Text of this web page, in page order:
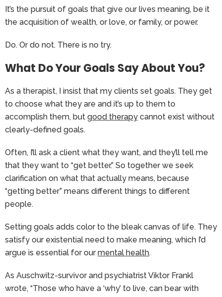
It’s the pursuit of goals that give our lives meaning, be it
the acquisition of wealth, or love, or family, or power.
Do. Or do not. There is no try.
What Do Your Goals Say About You?
As a therapist, I insist that my clients set goals. They get
to choose what they are and it’s up to them to
accomplish them, but good therapy cannot exist without
clearly-defined goals.
Often, I’ll ask a client what they want, and they’ll tell me
that they want to “get better.” So together we seek
clarification on what that actually means, because
“getting better” means different things to different
people.
Setting goals adds color to the bleak canvas of life. They
satisfy our existential need to make meaning, which I’d
argue is essential for ourmental health.
As Auschwitz-survivor and psychiatrist Viktor Frankl
wrote, “Those who have a ‘why’ to live, can bear with